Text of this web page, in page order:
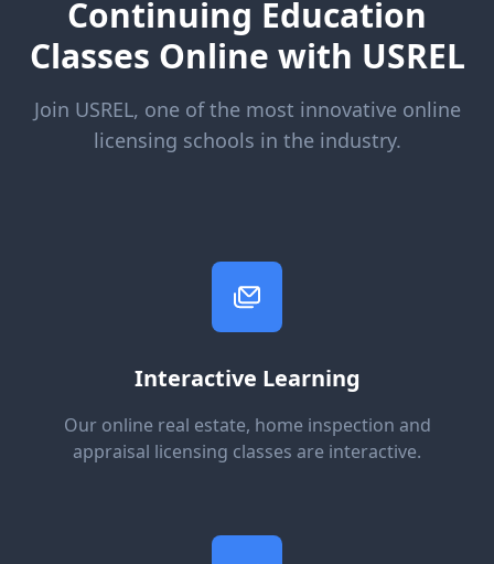
Continuing Education
Classes Online with USREL
Join USREL, one of the most innovative online
licensing schools in the industry.
Interactive Learning
Our online real estate, home inspection and
appraisal licensing classes are interactive.